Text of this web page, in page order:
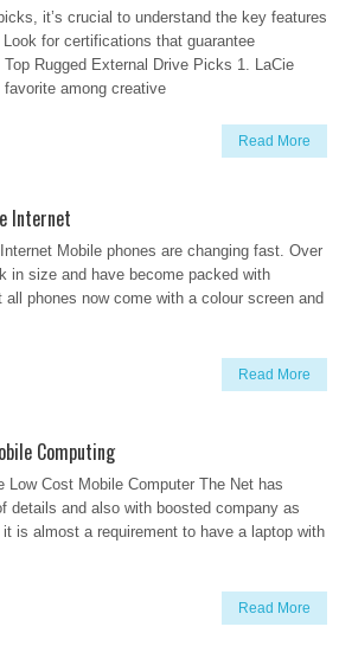
it’s crucial to understand the key features
for certifications that guarantee
Rugged External Drive Picks 1. LaCie
favorite among creative
Read More
Internet
Mobile phones are changing fast. Over
in size and have become packed with
phones now come with a colour screen and
Read More
Computing
Low Cost Mobile Computer The Net has
details and also with boosted company as
is almost a requirement to have a laptop with
Read More